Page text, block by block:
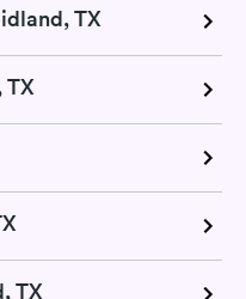
TX
TX
TX